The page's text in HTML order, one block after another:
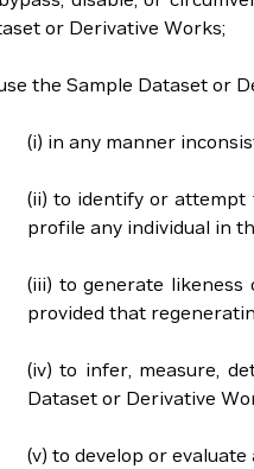
or Derivative Works;
the Sample Dataset or
(i) in any manner
(ii) to identify or attempt
profile any individual in
(iii) to generate
provided that
(iv) to infer, measure,
Dataset or Derivative
(v) to develop or